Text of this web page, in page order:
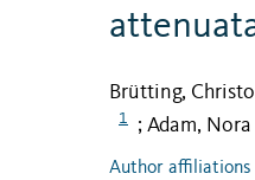
Brütting,
1 ; Adam, Nora
Author affiliations